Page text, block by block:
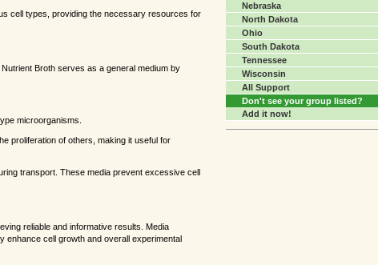
cell types, providing the necessary resources for
Broth serves as a general medium by
microorganisms.
proliferation of others, making it useful for
transport. These media prevent excessive cell
reliable and informative results. Media
enhance cell growth and overall experimental
Nebraska
North Dakota
Ohio
South Dakota
Tennessee
Wisconsin
All Support
Don't see your group listed?
Add it now!